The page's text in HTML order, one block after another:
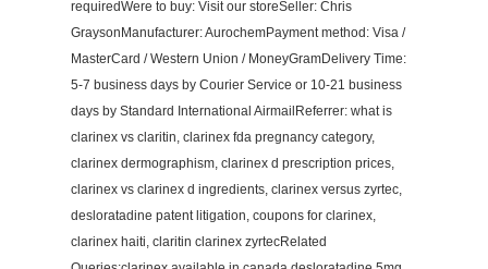
requiredWere to buy: Visit our storeSeller: Chris
GraysonManufacturer: AurochemPayment method: Visa /
MasterCard / Western Union / MoneyGramDelivery Time:
5-7 business days by Courier Service or 10-21 business
days by Standard International AirmailReferrer: what is
clarinex vs claritin, clarinex fda pregnancy category,
clarinex dermographism, clarinex d prescription prices,
clarinex vs clarinex d ingredients, clarinex versus zyrtec,
desloratadine patent litigation, coupons for clarinex,
clarinex haiti, claritin clarinex zyrtecRelated